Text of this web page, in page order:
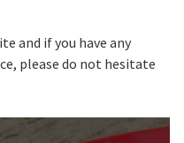
and if you have any
please do not hesitate